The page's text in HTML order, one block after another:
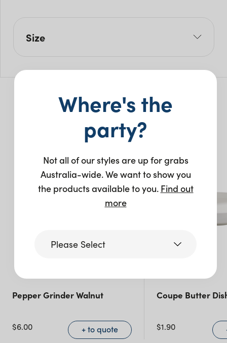
Size
Pack Size: 10
You may also like…
Pepper Grinder Walnut
$6.00 + to quote
Coupe Butter
$1.90
Where's the
party?
Not all of our styles are up for grabs
Australia-wide. We want to show you
the products available to you. Find out
more
Please Select
Victoria